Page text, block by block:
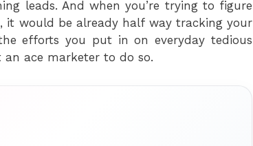
leads. And when you’re trying to figure
it would be already half way tracking your
efforts you put in on everyday tedious
an ace marketer to do so.